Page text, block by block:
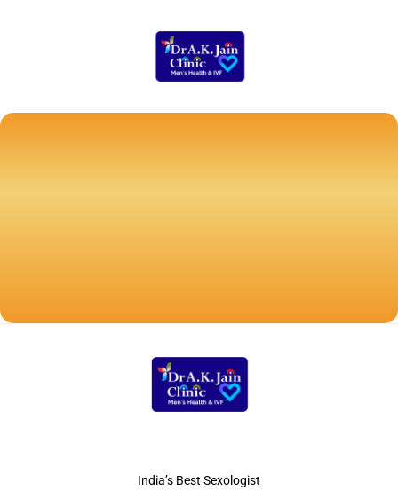
India’s Best Sexologist